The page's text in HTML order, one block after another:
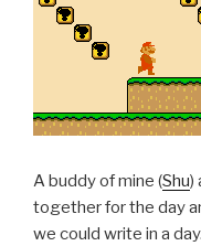
A buddy of mine (Shu)
together for the day
we could write in a